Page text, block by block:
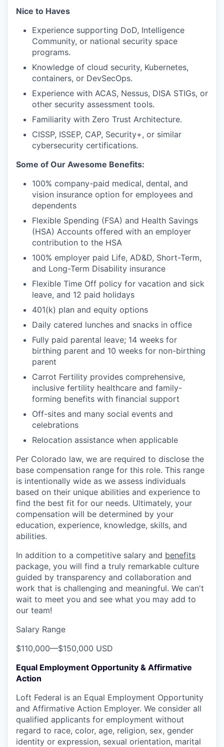
Nice to Haves
Experience supporting DoD, Intelligence
Community, or national security space
programs.
Knowledge of cloud security, Kubernetes,
containers, or DevSecOps.
Experience with ACAS, Nessus, DISA STIGs, or
other security assessment tools.
Familiarity with Zero Trust Architecture.
CISSP, ISSEP, CAP, Security+, or similar
cybersecurity certifications.
Some of Our Awesome Benefits:
100% company-paid medical, dental, and
vision insurance option for employees and
dependents
Flexible Spending (FSA) and Health Savings
(HSA) Accounts offered with an employer
contribution to the HSA
100% employer paid Life, AD&D, Short-Term,
and Long-Term Disability insurance
Flexible Time Off policy for vacation and sick
leave, and 12 paid holidays
401(k) plan and equity options
Daily catered lunches and snacks in office
Fully paid parental leave; 14 weeks for
birthing parent and 10 weeks for non-birthing
parent
Carrot Fertility provides comprehensive,
inclusive fertility healthcare and family-
forming benefits with financial support
Off-sites and many social events and
celebrations
Relocation assistance when applicable
Per Colorado law, we are required to disclose the
base compensation range for this role. This range
is intentionally wide as we assess individuals
based on their unique abilities and experience to
find the best fit for our needs. Ultimately, your
compensation will be determined by your
education, experience, knowledge, skills, and
abilities.
In addition to a competitive salary and benefits
package, you will find a truly remarkable culture
guided by transparency and collaboration and
work that is challenging and meaningful. We can't
wait to meet you and see what you may add to
our team!
Salary Range
$110,000—$150,000 USD
Equal Employment Opportunity & Affirmative
Action
Loft Federal is an Equal Employment Opportunity
and Affirmative Action Employer. We consider all
qualified applicants for employment without
regard to race, color, age, religion, sex, gender
identity or expression, sexual orientation, marital